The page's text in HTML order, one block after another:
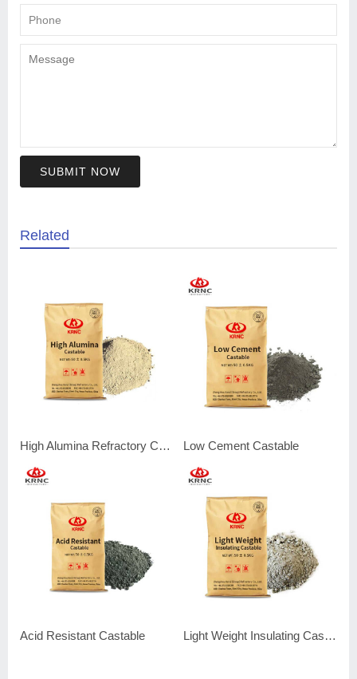
SUBMIT NOW
Related
High Alumina Refractory Castable Low Cement Castable
Acid Resistant Castable Light Weight Insulating Castable